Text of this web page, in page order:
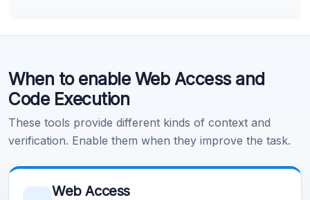
Learn more .
When to enable Web Access and
Code Execution
These tools provide different kinds of context and
verification. Enable them when they improve the task.
Web Access